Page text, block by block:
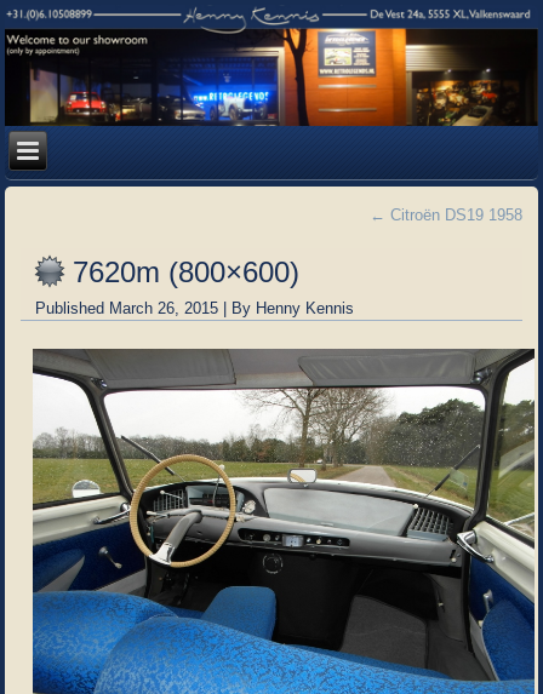
← Citroën DS19 1958
7620m (800×600)
Published March 26, 2015 | By Henny Kennis